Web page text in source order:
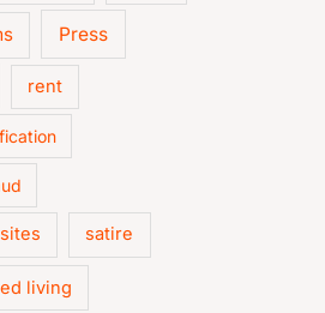
Press
rent
satire
living